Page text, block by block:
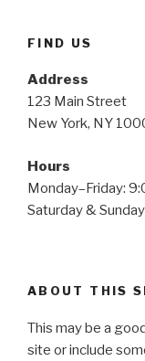
FIND US
Address
123 Main Street
New York, NY
Hours
Monday–Friday:
Saturday &
ABOUT THIS
This may be a
site or include